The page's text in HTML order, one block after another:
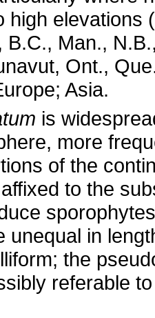
high elevations
B.C., Man.,
Ont.,
Asia.
is
more
of the
to the
unequal in
the
referable